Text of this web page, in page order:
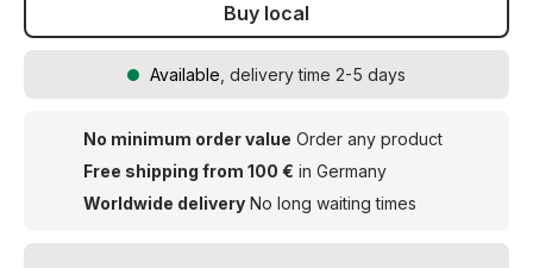
Buy local
Available , delivery time 2-5 days
No minimum order value Order any product
Free shipping from 100 € in Germany
Worldwide delivery No long waiting times